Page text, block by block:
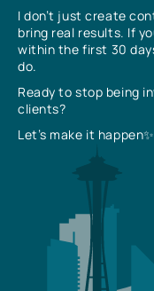
I don’t just create
bring real results. If
within the first 30
do.
Ready to stop being
clients?
Let’s make it happen✨